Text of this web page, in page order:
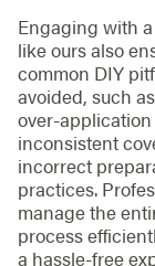
Engaging with
like ours also
common DIY
avoided, such
over-application
inconsistent
incorrect
practices.
manage the
process
a hassle-free